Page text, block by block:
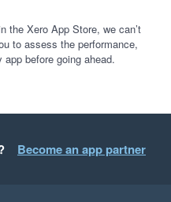
the Xero App Store, we can’t
to assess the performance,
before going ahead.
Become an app partner